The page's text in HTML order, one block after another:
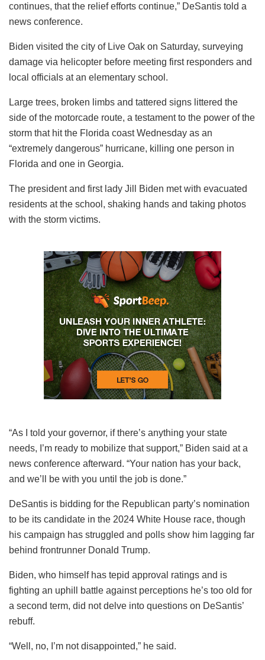
continues, that the relief efforts continue,” DeSantis told a
news conference.
Biden visited the city of Live Oak on Saturday, surveying
damage via helicopter before meeting first responders and
local officials at an elementary school.
Large trees, broken limbs and tattered signs littered the
side of the motorcade route, a testament to the power of the
storm that hit the Florida coast Wednesday as an
“extremely dangerous” hurricane, killing one person in
Florida and one in Georgia.
The president and first lady Jill Biden met with evacuated
residents at the school, shaking hands and taking photos
with the storm victims.
“As I told your governor, if there’s anything your state
needs, I’m ready to mobilize that support,” Biden said at a
news conference afterward. “Your nation has your back,
and we’ll be with you until the job is done.”
DeSantis is bidding for the Republican party’s nomination
to be its candidate in the 2024 White House race, though
his campaign has struggled and polls show him lagging far
behind frontrunner Donald Trump.
Biden, who himself has tepid approval ratings and is
fighting an uphill battle against perceptions he’s too old for
a second term, did not delve into questions on DeSantis’
rebuff.
“Well, no, I’m not disappointed,” he said.